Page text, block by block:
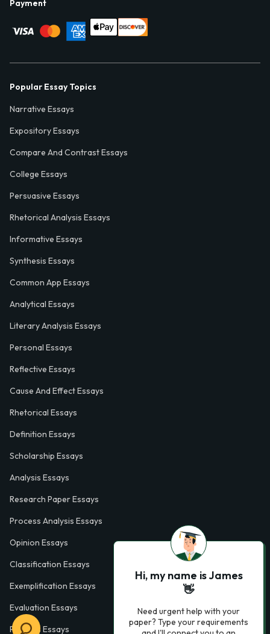
Payment
Popular Essay Topics
Narrative Essays
Expository Essays
Compare And Contrast Essays
College Essays
Persuasive Essays
Rhetorical Analysis Essays
Informative Essays
Synthesis Essays
Common App Essays
Analytical Essays
Literary Analysis Essays
Personal Essays
Reflective Essays
Cause And Effect Essays
Rhetorical Essays
Definition Essays
Scholarship Essays
Analysis Essays
Research Paper Essays
Process Analysis Essays
Opinion Essays
Classification Essays
Exemplification Essays
Evaluation Essays
Process Essays
Hi, my name is James
👋
Need urgent help with your
paper? Type your requirements